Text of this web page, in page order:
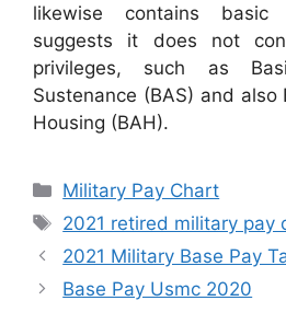
likewise contains
suggests it does not
privileges, such as
Sustenance (BAS) and
Housing (BAH).
Categories
Military Pay Chart
Tags
2021 retired military pay
2021 Military Base Pay
Base Pay Usmc 2020